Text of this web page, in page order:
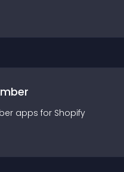
apps for Shopify